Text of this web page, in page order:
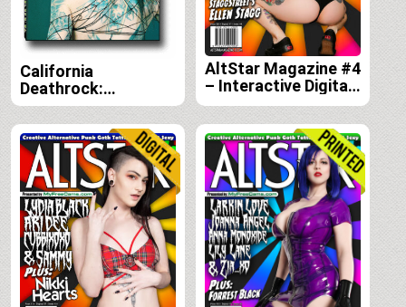
California
Deathrock:
Subculture Portraits
by Forrest Black and
Amelia G print
edition
AltStar Magazine #4
– Interactive Digital
Edition